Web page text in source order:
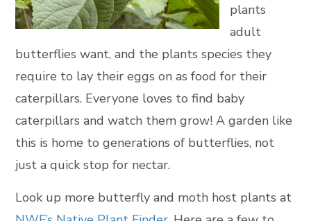
plants
adult
butterflies want, and the plants species they
require to lay their eggs on as food for their
caterpillars. Everyone loves to find baby
caterpillars and watch them grow! A garden like
this is home to generations of butterflies, not
just a quick stop for nectar.
Look up more butterfly and moth host plants at